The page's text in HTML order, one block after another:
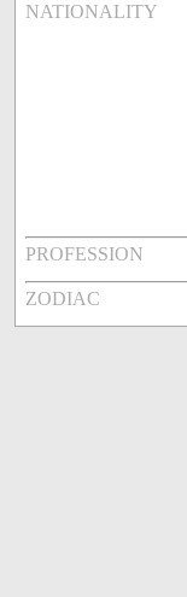
NATIONALITY
PROFESSION
ZODIAC